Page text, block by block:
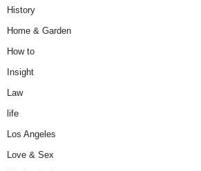
History
Home & Garden
How to
Insight
Law
life
Los Angeles
Love & Sex